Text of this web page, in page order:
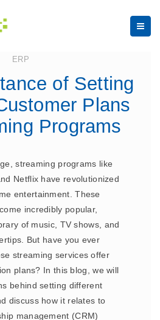
ERP
of Setting
Plans
Programs
streaming programs like
Netflix have revolutionized
entertainment. These
incredibly popular,
of music, TV shows, and
But have you ever
streaming services offer
plans? In this blog, we will
behind setting different
discuss how it relates to
management (CRM)